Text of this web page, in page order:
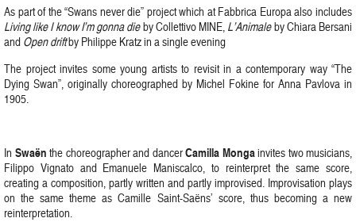
As part of the “Swans never die” project which at Fabbrica Europa also includes
Living like I know I’m gonna dieby Collettivo MINE,L’Animaleby Chiara Bersani
andOpen driftby Philippe Kratz in a single evening
The project invites some young artists to revisit in a contemporary way “The
Dying Swan”, originally choreographed by Michel Fokine for Anna Pavlova in
1905.
In Swaënthe choreographer and dancerCamilla Mongainvites two musicians,
Filippo Vignato and Emanuele Maniscalco, to reinterpret the same score,
creating a composition, partly written and partly improvised. Improvisation plays
on the same theme as Camille Saint-Saëns’ score, thus becoming a new
reinterpretation.